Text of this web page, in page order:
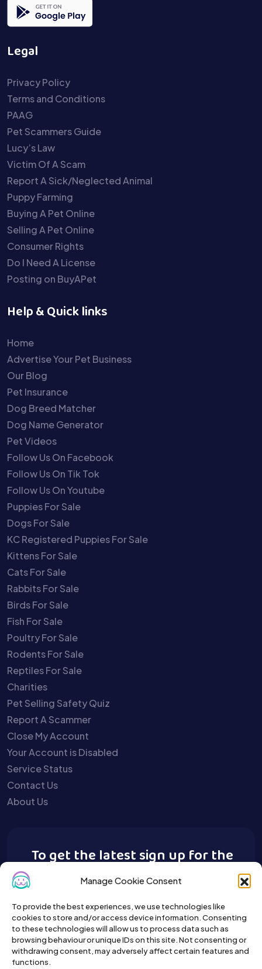
Manage Cookie Consent
To provide the best experiences, we use technologies like
cookies to store and/or access device information. Consenting
to these technologies will allow us to process data such as
browsing behaviour or unique IDs on this site. Not consenting or
withdrawing consent, may adversely affect certain features and
functions.
Legal
Privacy Policy
Terms and Conditions
PAAG
Pet Scammers Guide
Lucy’s Law
Victim Of A Scam
Report A Sick/Neglected Animal
Puppy Farming
Buying A Pet Online
Selling A Pet Online
Consumer Rights
Do I Need A License
Posting on BuyAPet
Help & Quick links
Home
Advertise Your Pet Business
Our Blog
Pet Insurance
Dog Breed Matcher
Dog Name Generator
Pet Videos
Follow Us On Facebook
Follow Us On Tik Tok
Follow Us On Youtube
Puppies For Sale
Dogs For Sale
KC Registered Puppies For Sale
Kittens For Sale
Cats For Sale
Rabbits For Sale
Birds For Sale
Fish For Sale
Poultry For Sale
Rodents For Sale
Reptiles For Sale
Charities
Pet Selling Safety Quiz
Report A Scammer
Close My Account
Your Account is Disabled
Service Status
Contact Us
About Us
To get the latest sign up for the
Buy A Pet newsletter.